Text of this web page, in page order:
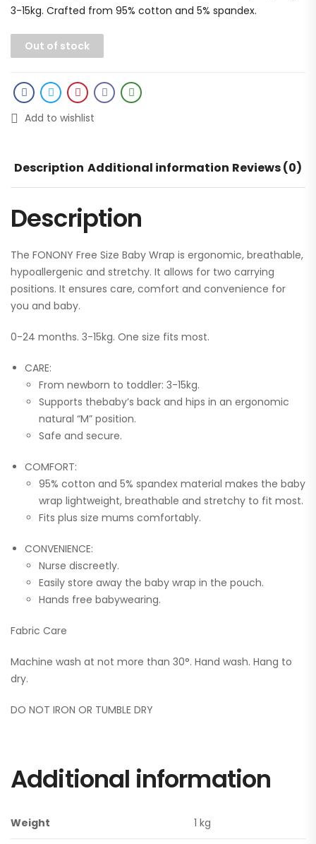
3-15kg. Crafted from 95% cotton and 5% spandex.
Out of stock
Add to wishlist
Description Additional information Reviews (0)
Description
The FONONY Free Size Baby Wrap is ergonomic, breathable,
hypoallergenic and stretchy. It allows for two carrying
positions. It ensures care, comfort and convenience for
you and baby.
0-24 months. 3-15kg. One size fits most.
CARE:
From newborn to toddler: 3-15kg.
Supports thebaby’s back and hips in an ergonomic
natural “M” position.
Safe and secure.
COMFORT:
95% cotton and 5% spandex material makes the baby
wrap lightweight, breathable and stretchy to fit most.
Fits plus size mums comfortably.
CONVENIENCE:
Nurse discreetly.
Easily store away the baby wrap in the pouch.
Hands free babywearing.
Fabric Care
Machine wash at not more than 30°. Hand wash. Hang to
dry.
DO NOT IRON OR TUMBLE DRY
Additional information
Weight 1 kg